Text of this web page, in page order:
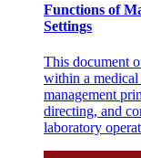
Functions of
Settings
This document
within a
management
directing, and
laboratory